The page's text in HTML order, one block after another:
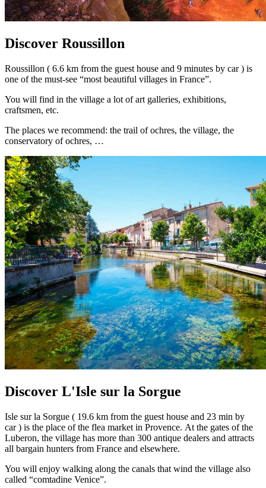
Discover Roussillon
Roussillon ( 6.6 km from the guest house and 9 minutes by car ) is
one of the must-see “most beautiful villages in France”.
You will find in the village a lot of art galleries, exhibitions,
craftsmen, etc.
The places we recommend: the trail of ochres, the village, the
conservatory of ochres, …
Discover L'Isle sur la Sorgue
Isle sur la Sorgue ( 19.6 km from the guest house and 23 min by
car ) is the place of the flea market in Provence. At the gates of the
Luberon, the village has more than 300 antique dealers and attracts
all bargain hunters from France and elsewhere.
You will enjoy walking along the canals that wind the village also
called “comtadine Venice”.